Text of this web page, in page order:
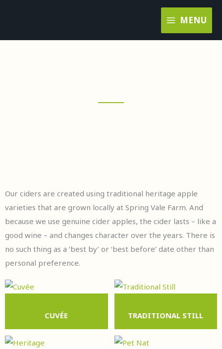
MENU
Our ciders are created using traditional heritage apple
varieties that are grown locally at Spring Vale Farm. And
because we use genuine cider apples, the cider lasts – like a
good wine – and changes character over the years. There is
no such thing as a ‘best by’ or ‘best before’ date other than
personal preference.
CUVÉE TRADITIONAL STILL